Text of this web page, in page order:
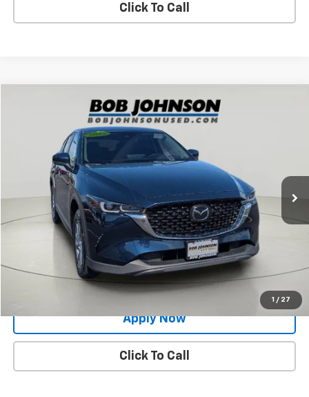
Click To Call
1 / 27
Mazda CX-5 2.5 S Select Package
JM3KFBBM1P0156083 XL26218B
63,773 mi
$22,563
BUY IT NOW!
Net Price After Dealer Fees $22,563
Request More Info
Value Your Trade
Apply Now
Click To Call
Compare Vehicle